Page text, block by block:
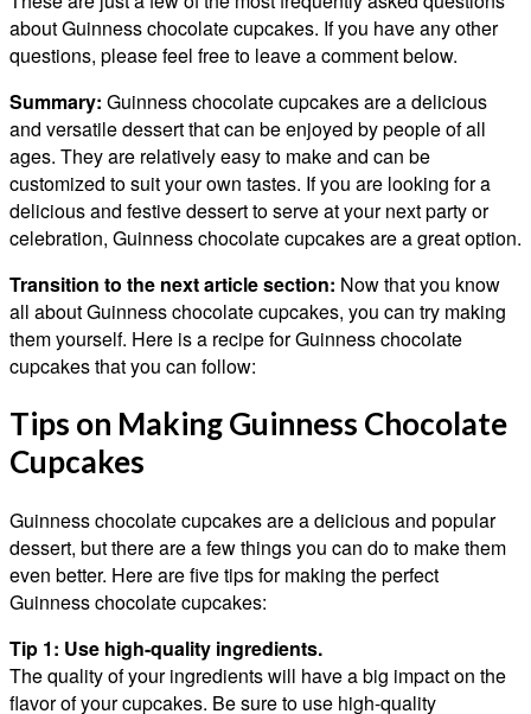
about Guinness chocolate cupcakes. If you have any other
questions, please feel free to leave a comment below.
Summary: Guinness chocolate cupcakes are a delicious
and versatile dessert that can be enjoyed by people of all
ages. They are relatively easy to make and can be
customized to suit your own tastes. If you are looking for a
delicious and festive dessert to serve at your next party or
celebration, Guinness chocolate cupcakes are a great option.
Transition to the next article section: Now that you know
all about Guinness chocolate cupcakes, you can try making
them yourself. Here is a recipe for Guinness chocolate
cupcakes that you can follow:
Tips on Making Guinness Chocolate
Cupcakes
Guinness chocolate cupcakes are a delicious and popular
dessert, but there are a few things you can do to make them
even better. Here are five tips for making the perfect
Guinness chocolate cupcakes:
Tip 1: Use high-quality ingredients.
The quality of your ingredients will have a big impact on the
flavor of your cupcakes. Be sure to use high-quality